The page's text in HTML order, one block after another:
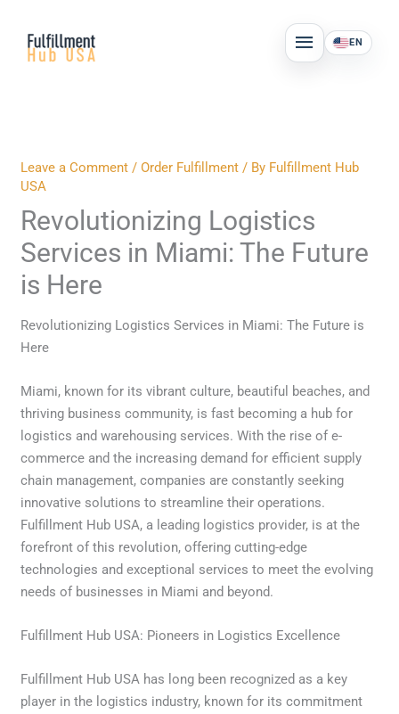
content
MAIN
MENU
EN
Leave a Comment /Order Fulfillment / By Fulfillment Hub
USA
Revolutionizing Logistics
Services in Miami: The Future
is Here
Revolutionizing Logistics Services in Miami: The Future is
Here
Miami, known for its vibrant culture, beautiful beaches, and
thriving business community, is fast becoming a hub for
logistics and warehousing services. With the rise of e-
commerce and the increasing demand for efficient supply
chain management, companies are constantly seeking
innovative solutions to streamline their operations.
Fulfillment Hub USA, a leading logistics provider, is at the
forefront of this revolution, offering cutting-edge
technologies and exceptional services to meet the evolving
needs of businesses in Miami and beyond.
Fulfillment Hub USA: Pioneers in Logistics Excellence
Fulfillment Hub USA has long been recognized as a key
player in the logistics industry, known for its commitment